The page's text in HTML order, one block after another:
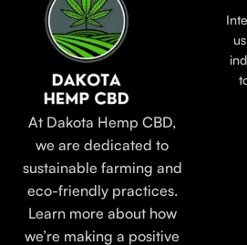
At Dakota Hemp CBD,
we are dedicated to
sustainable farming and
eco-friendly practices.
Learn more about how
we’re making a positive